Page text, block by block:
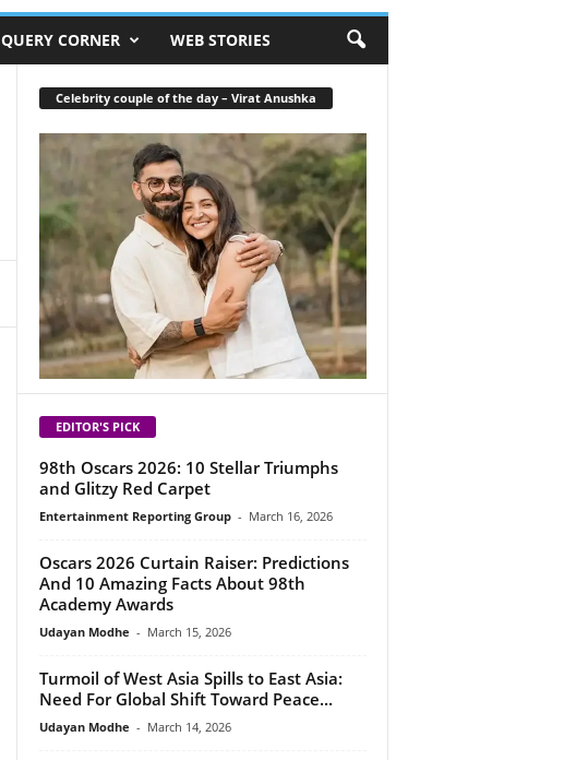
QUERY CORNER WEB STORIES
Celebrity couple of the day – Virat Anushka
EDITOR'S PICK
98th Oscars 2026: 10 Stellar Triumphs
and Glitzy Red Carpet
Entertainment Reporting Group - March 16, 2026
Oscars 2026 Curtain Raiser: Predictions
And 10 Amazing Facts About 98th
Academy Awards
Udayan Modhe - March 15, 2026
Turmoil of West Asia Spills to East Asia:
Need For Global Shift Toward Peace...
Udayan Modhe - March 14, 2026